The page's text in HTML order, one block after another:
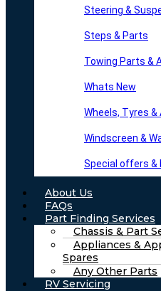
Steering &
Steps & Parts
Towing Parts &
Whats New
Wheels, Tyres
Windscreen &
Special offers &
About Us
FAQs
Part Finding Services
Chassis & Part
Appliances &
Spares
Any Other Parts
RV Servicing